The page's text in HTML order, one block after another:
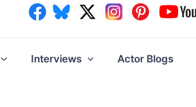
Interviews Actor Blogs